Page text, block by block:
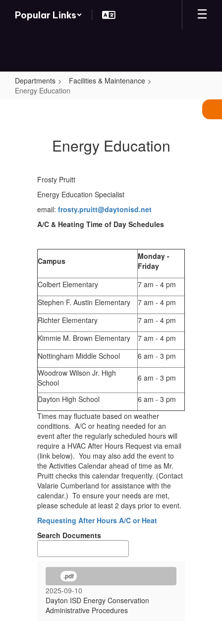
Popular Links
Departments
Facilities & Maintenance
Energy Education
Energy Education
Frosty Pruitt
Energy Education Specialist
email: frosty.pruitt@daytonisd.net
A/C & Heating Time of Day Schedules
Campus
Monday -
Friday
Colbert Elementary
7 am - 4 pm
Stephen F. Austin Elementary
7 am - 4 pm
Richter Elementary
7 am - 4 pm
Kimmie M. Brown Elementary
7 am - 4 pm
Nottingham Middle School
6 am - 3 pm
Woodrow Wilson Jr. High
School
6 am - 3 pm
Dayton High School
6 am - 3 pm
Times may fluctuate based on weather
conditions. A/C or heating needed for an
event after the regularly scheduled hours will
require a HVAC After Hours Request via email
(link below). You may also add the event to
the Activities Calendar ahead of time as Mr.
Pruitt checks this calendar frequently. (Contact
Valarie Cumberland for assistance with the
calendar.) To ensure your needs are met,
please schedule at least 2 days prior to event.
Requesting After Hours A/C or Heat
Search Documents
.pdf
2025-09-10
Dayton ISD Energy Conservation
Administrative Procedures